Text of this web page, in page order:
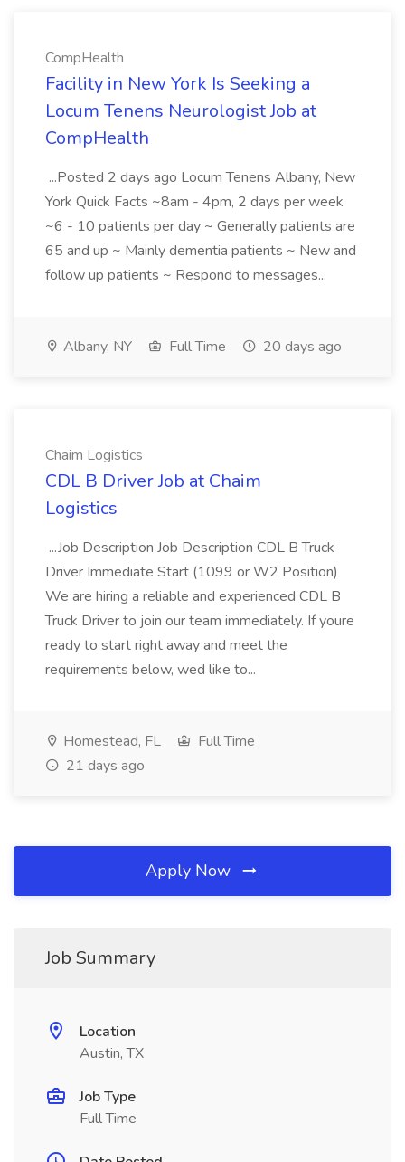
CompHealth
Facility in New York Is Seeking a
Locum Tenens Neurologist Job at
CompHealth
...Posted 2 days ago Locum Tenens Albany, New
York Quick Facts ~8am - 4pm, 2 days per week
~6 - 10 patients per day ~ Generally patients are
65 and up ~ Mainly dementia patients ~ New and
follow up patients ~ Respond to messages...
Albany, NY Full Time 20 days ago
Chaim Logistics
CDL B Driver Job at Chaim
Logistics
...Job Description Job Description CDL B Truck
Driver Immediate Start (1099 or W2 Position)
We are hiring a reliable and experienced CDL B
Truck Driver to join our team immediately. If youre
ready to start right away and meet the
requirements below, wed like to...
Homestead, FL
Full Time
21 days ago
Apply Now
Job Summary
Location
Austin, TX
Job Type
Full Time